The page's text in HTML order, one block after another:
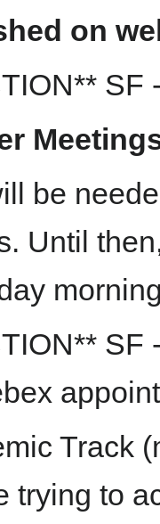
on
SF
be
Until
SF
Track
trying to